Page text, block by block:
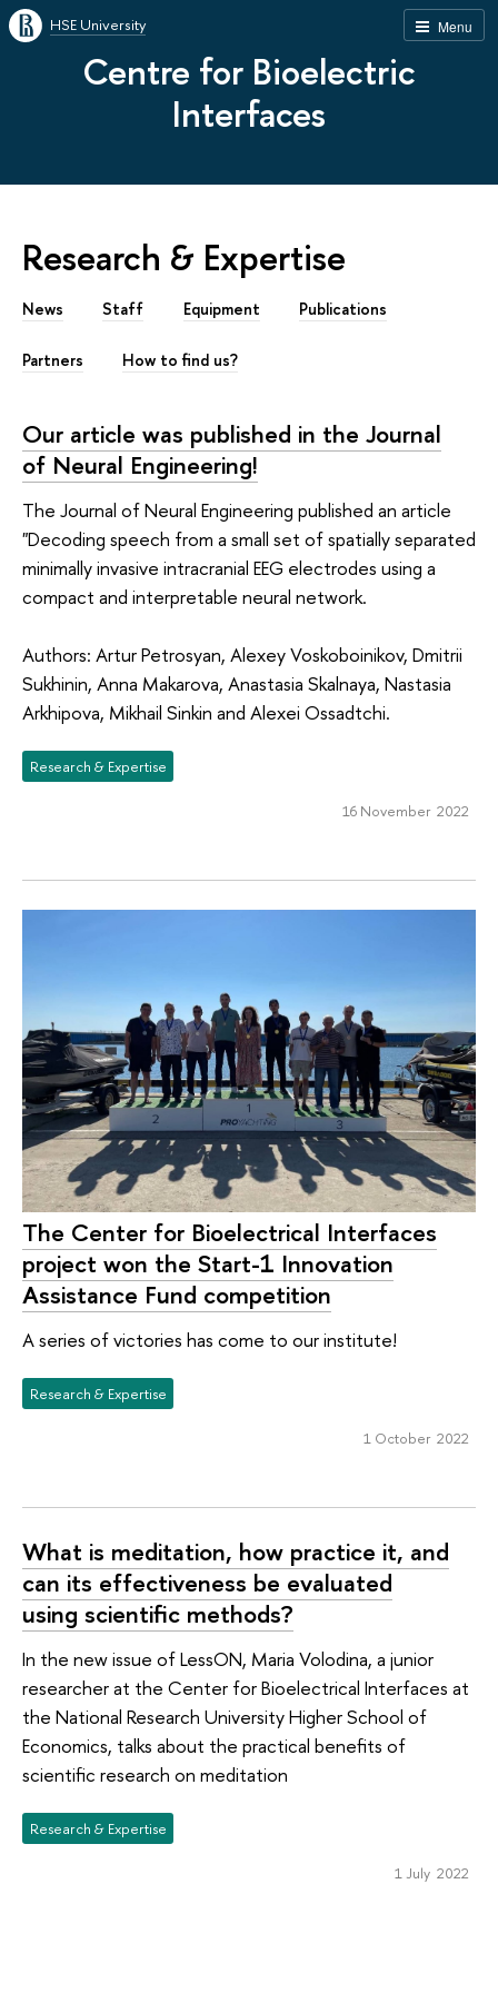
Menu
HSE University
Centre for Bioelectric
Interfaces
Research & Expertise
News Staff Equipment Publications
Partners How to find us?
Our article was published in the Journal
of Neural Engineering!
The Journal of Neural Engineering published an article
"Decoding speech from a small set of spatially separated
minimally invasive intracranial EEG electrodes using a
compact and interpretable neural network.
Authors: Artur Petrosyan, Alexey Voskoboinikov, Dmitrii
Sukhinin, Anna Makarova, Anastasia Skalnaya, Nastasia
Arkhipova, Mikhail Sinkin and Alexei Ossadtchi.
Research & Expertise
16 November 2022
The Center for Bioelectrical Interfaces
project won the Start-1 Innovation
Assistance Fund competition
A series of victories has come to our institute!
Research & Expertise
1 October 2022
What is meditation, how practice it, and
can its effectiveness be evaluated
using scientific methods?
In the new issue of LessON, Maria Volodina, a junior
researcher at the Center for Bioelectrical Interfaces at
the National Research University Higher School of
Economics, talks about the practical benefits of
scientific research on meditation
Research & Expertise
1 July 2022